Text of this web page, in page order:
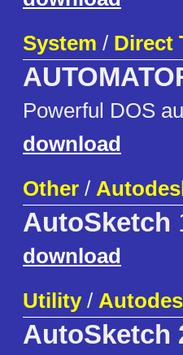
System / Direct
Powerful DOS
download
Other /
AutoSketch
download
Utility/
AutoSketch